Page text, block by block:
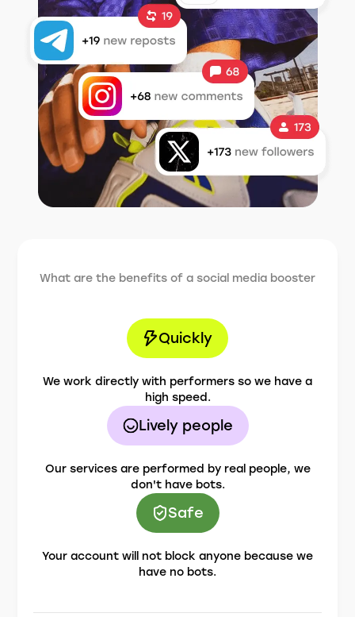
What are the benefits of a social media booster
Quickly
We work directly with performers so we have a
high speed.
Lively people
Our services are performed by real people, we
don't have bots.
Safe
Your account will not block anyone because we
have no bots.